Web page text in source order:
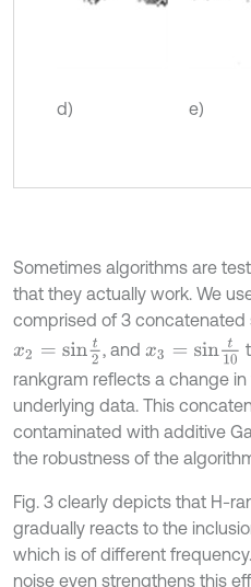
d) e)
Sometimes algorithms are
that they actually work. We
comprised of 3 concatenated
x2 sin t2 , and x3= sin t10
rankgram reflects a change
underlying data. This
contaminated with additive
the robustness of the
Fig. 3 clearly depicts that H-
gradually reacts to the
which is of different
noise even strengthens this